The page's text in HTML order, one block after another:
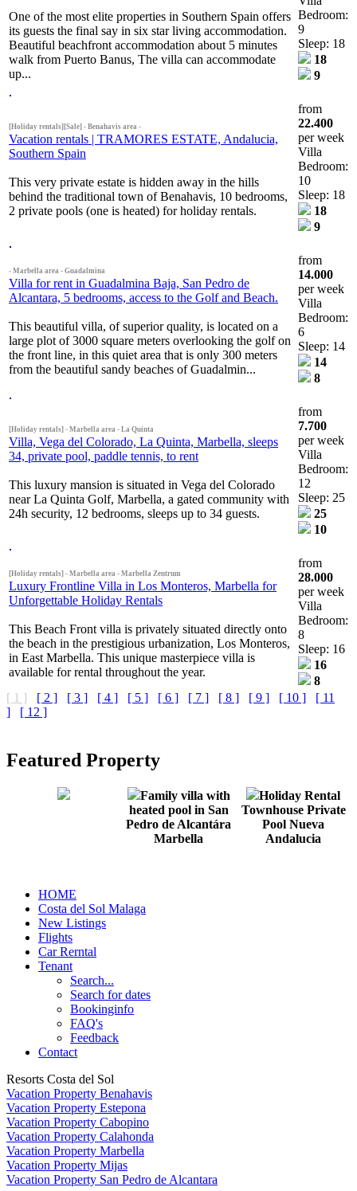
One of the most elite properties in Southern Spain offers
its guests the final say in six star living accommodation.
Beautiful beachfront accommodation about 5 minutes
walk from Puerto Banus, The villa can accommodate
up...
Bedroom:
9
Sleep: 18
18
9
[Holiday rentals][Sale] - Benahavis area -
Vacation rentals | TRAMORES ESTATE, Andalucia,
Southern Spain
This very private estate is hidden away in the hills
behind the traditional town of Benahavis, 10 bedrooms,
2 private pools (one is heated) for holiday rentals.
from
22.400
per week
Villa
Bedroom:
10
Sleep: 18
18
9
- Marbella area - Guadalmina
Villa for rent in Guadalmina Baja, San Pedro de
Alcantara, 5 bedrooms, access to the Golf and Beach.
This beautiful villa, of superior quality, is located on a
large plot of 3000 square meters overlooking the golf on
the front line, in this quiet area that is only 300 meters
from the beautiful sandy beaches of Guadalmin...
from
14.000
per week
Villa
Bedroom:
6
Sleep: 14
14
8
[Holiday rentals] - Marbella area - La Quinta
Villa, Vega del Colorado, La Quinta, Marbella, sleeps
34, private pool, paddle tennis, to rent
This luxury mansion is situated in Vega del Colorado
near La Quinta Golf, Marbella, a gated community with
24h security, 12 bedrooms, sleeps up to 34 guests.
from
7.700
per week
Villa
Bedroom:
12
Sleep: 25
25
10
[Holiday rentals] - Marbella area - Marbella Zentrum
Luxury Frontline Villa in Los Monteros, Marbella for
Unforgettable Holiday Rentals
This Beach Front villa is privately situated directly onto
the beach in the prestigious urbanization, Los Monteros,
in East Marbella. This unique masterpiece villa is
available for rental throughout the year.
from
28.000
per week
Villa
Bedroom:
8
Sleep: 16
16
8
[ 1 ]
[ 2 ] [ 3 ] [ 4 ] [ 5 ] [ 6 ] [ 7 ] [ 8 ] [ 9 ] [ 10 ]
[ 11
]
[ 12 ]
Featured Property
Family villa with
heated pool in San
Pedro de Alcantára
Marbella
Holiday Rental
Townhouse Private
Pool Nueva
Andalucia
HOME
Costa del Sol Malaga
New Listings
Flights
Car Rerntal
Tenant
Search...
Search for dates
Bookinginfo
FAQ's
Feedback
Contact
Resorts Costa del Sol
Vacation Property Benahavis
Vacation Property Estepona
Vacation Property Cabopino
Vacation Property Calahonda
Vacation Property Marbella
Vacation Property Mijas
Vacation Property San Pedro de Alcantara